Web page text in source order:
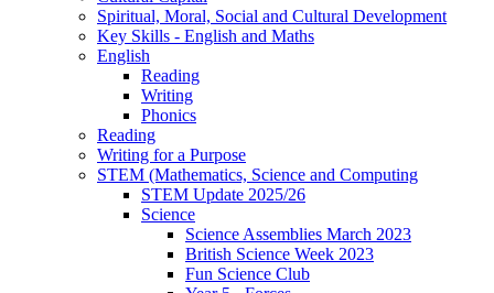
Spiritual, Moral, Social and Cultural Development
Key Skills - English and Maths
English
Reading
Writing
Phonics
Reading
Writing for a Purpose
STEM (Mathematics, Science and Computing
STEM Update 2025/26
Science
Science Assemblies March 2023
British Science Week 2023
Fun Science Club